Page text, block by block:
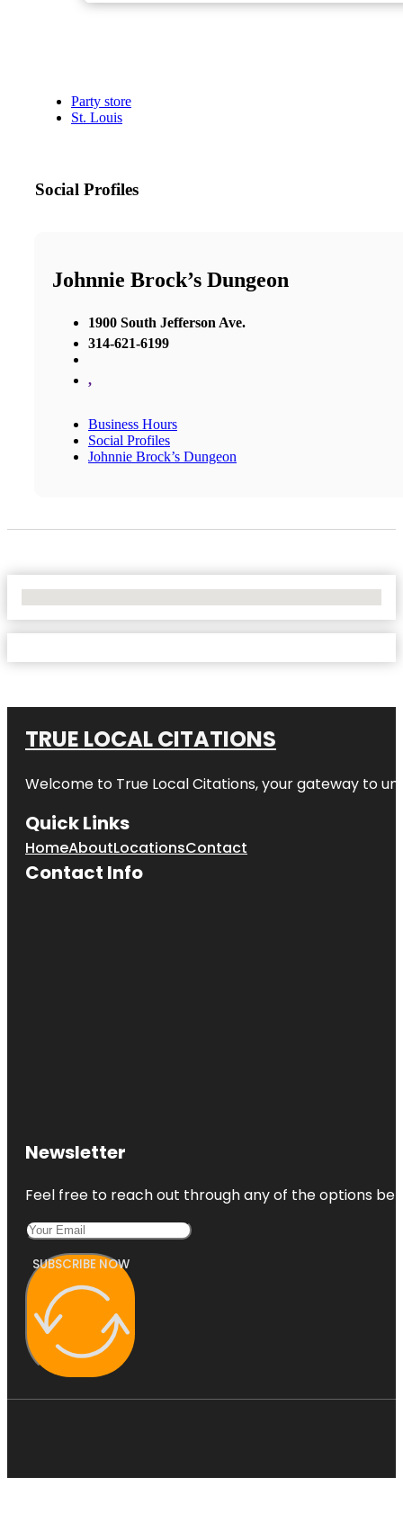
Party store
St. Louis
Social Profiles
Johnnie Brock’s Dungeon
1900 South Jefferson Ave.
314-621-6199
,
Business Hours
Social Profiles
Johnnie Brock’s Dungeon
TRUE LOCAL CITATIONS
Welcome to True Local Citations, your gateway to
Quick Links
HomeAboutLocationsContact
Contact Info
Newsletter
Feel free to reach out through any of the options
SUBSCRIBE NOW